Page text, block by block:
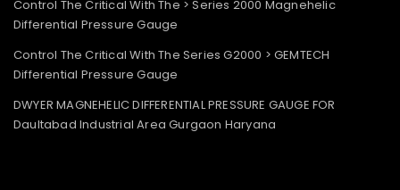
Control The Critical With The > Series 2000 Magnehelic
Differential Pressure Gauge
Control The Critical With The Series G2000 > GEMTECH
Differential Pressure Gauge
DWYER MAGNEHELIC DIFFERENTIAL PRESSURE GAUGE FOR
Daultabad Industrial Area Gurgaon Haryana